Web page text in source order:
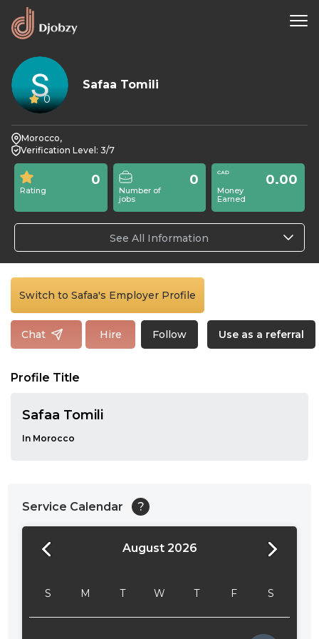
0
Safaa Tomili
Morocco,
Verification Level: 3/7
Rating
0
Number of
jobs
0
Money
Earned
0.00
See All Information
Switch to Safaa's Employer Profile
Chat Hire Follow Use as a referral
Profile Title
Safaa Tomili
In Morocco
Service Calendar ?
August 2026
S M T W T F S
24:00